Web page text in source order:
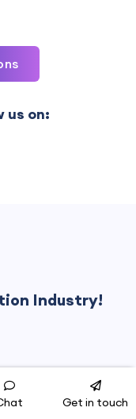
us on:
Industry!
Get in touch